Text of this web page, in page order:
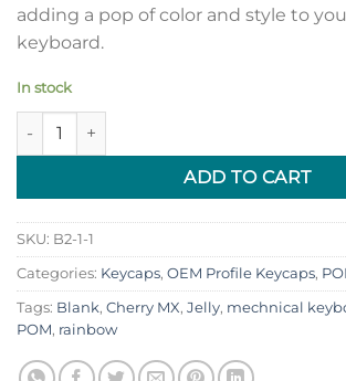
adding a pop of color and style to
keyboard.
In stock
POM Jelly Rainbow Keycaps Blank (108
ADD TO CART
SKU: B2-1-1
Categories: Keycaps, OEM Profile Keycaps,
Tags: Blank, Cherry MX, Jelly, mechnical
POM, rainbow